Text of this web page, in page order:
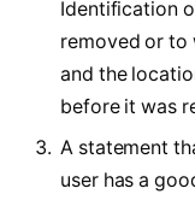
Identification
removed or to
and the
before it was
A statement
user has a